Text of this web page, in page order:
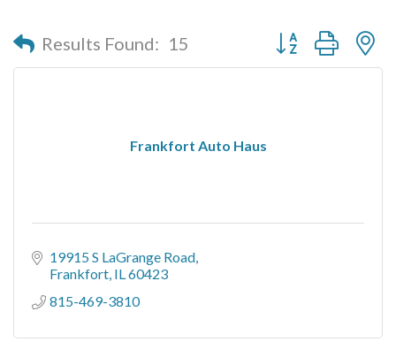
Results Found: 15 Button group with
Frankfort Auto Haus
19915 S LaGrange Road
Frankfort IL60423
815-469-3810